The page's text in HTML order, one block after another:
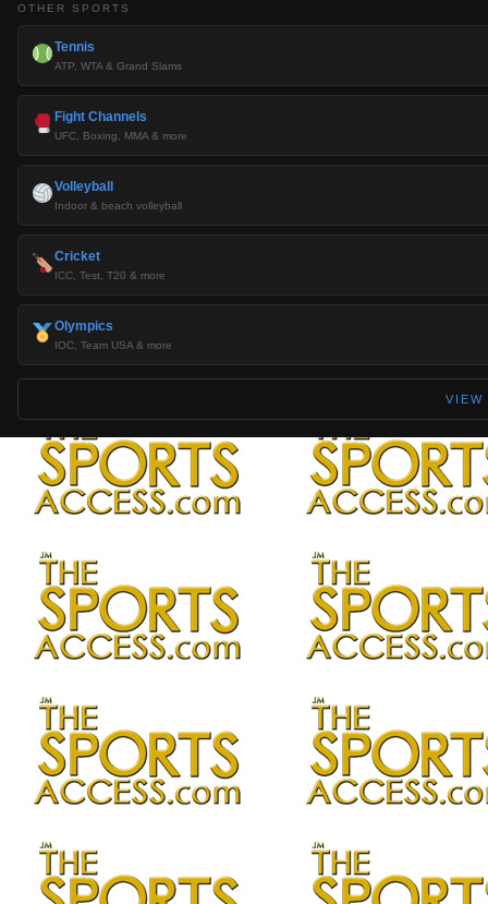
OTHER SPORTS
Tennis
ATP, WTA & Grand Slams
Fight Channels
UFC, Boxing, MMA & more
Volleyball
Indoor & beach volleyball
Cricket
ICC, Test, T20 & more
Olympics
IOC, Team USA & more